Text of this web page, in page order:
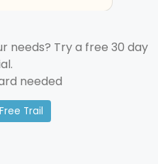
needs? Try a free 30 day
needed
Trail